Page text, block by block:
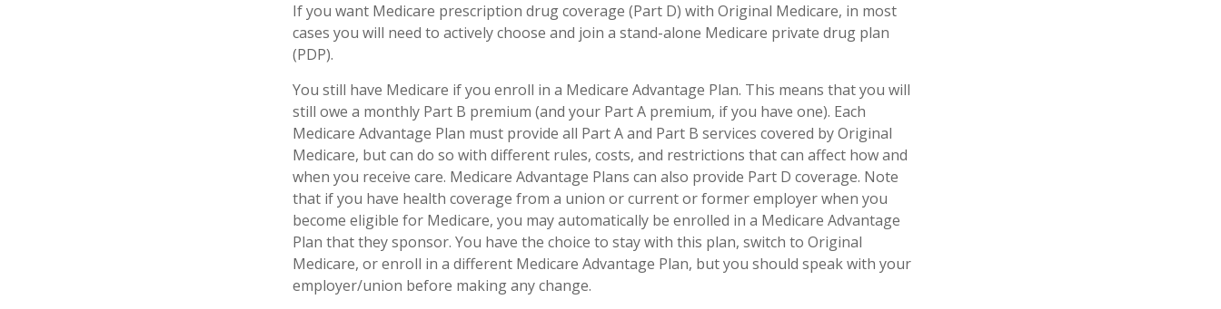
If you want Medicare prescription drug coverage (Part D) with Original Medicare, in most
cases you will need to actively choose and join a stand-alone Medicare private drug plan
(PDP).
You still have Medicare if you enroll in a Medicare Advantage Plan. This means that you will
still owe a monthly Part B premium (and your Part A premium, if you have one). Each
Medicare Advantage Plan must provide all Part A and Part B services covered by Original
Medicare, but can do so with different rules, costs, and restrictions that can affect how and
when you receive care. Medicare Advantage Plans can also provide Part D coverage. Note
that if you have health coverage from a union or current or former employer when you
become eligible for Medicare, you may automatically be enrolled in a Medicare Advantage
Plan that they sponsor. You have the choice to stay with this plan, switch to Original
Medicare, or enroll in a different Medicare Advantage Plan, but you should speak with your
employer/union before making any change.